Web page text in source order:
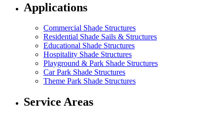
Applications
Commercial Shade Structures
Residential Shade Sails & Structures
Educational Shade Structures
Hospitality Shade Structures
Playground & Park Shade Structures
Car Park Shade Structures
Theme Park Shade Structures
Service Areas